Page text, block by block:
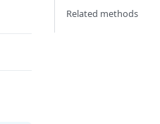
Related methods